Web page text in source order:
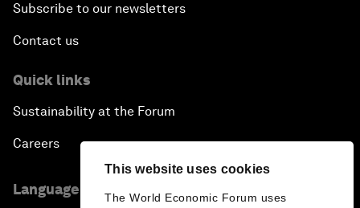
This website uses cookies
The World Economic Forum uses
Subscribe to our newsletters
Contact us
Quick links
Sustainability at the Forum
Careers
Language editions